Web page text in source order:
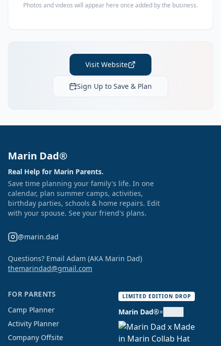
Photos and videos will appear here once added by the business.
Visit Website
Sign Up to Save & Plan
Marin Dad®
Real Help for Marin Parents.
Save time planning your family's life. In one
calendar, plan summer camps, activities,
birthday parties, schools & home repairs. Edit
with your spouse. See your friend's plans.
@marin.dad
Questions? Email Adam (AKA Marin Dad)
themarindad@gmail.com
FOR PARENTS
Camp Planner
Activity Planner
Company Offsite
LIMITED EDITION DROP
Marin Dad®×